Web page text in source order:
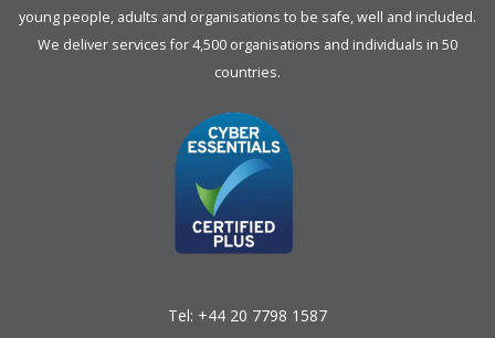
young people, adults and organisations to be safe, well and included.
We deliver services for 4,500 organisations and individuals in 50
countries.
Tel: +44 20 7798 1587